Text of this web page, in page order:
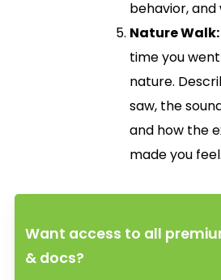
behavior, and
Nature Walk:
time you
nature.
saw, the
and how the
made you feel.
Want access to all
& docs?